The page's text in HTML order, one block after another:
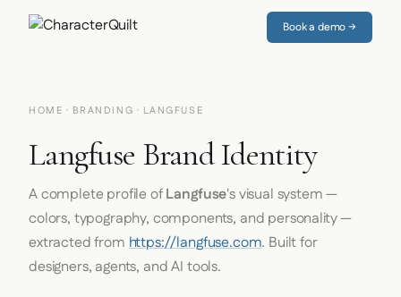
Book a demo →
HOME · BRANDING · LANGFUSE
Langfuse Brand Identity
A complete profile ofLangfuse's visual system —
colors, typography, components, and personality —
extracted fromhttps://langfuse.com. Built for
designers, agents, and AI tools.